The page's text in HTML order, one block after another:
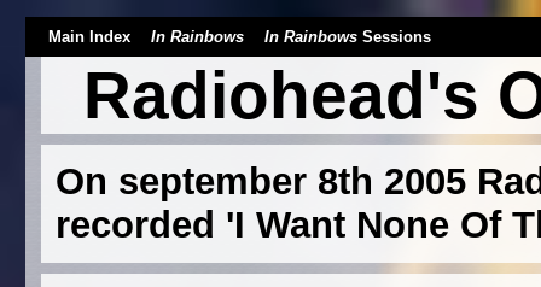
Main Index In Rainbows In RainbowsSessions
Radiohead's
On september 8th 2005
recorded 'I Want None Of